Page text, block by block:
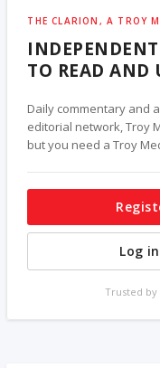
THE CLARION, A TROY
TO READ AND
Daily commentary and
editorial network, Troy
but you need a Troy
Log
Trusted